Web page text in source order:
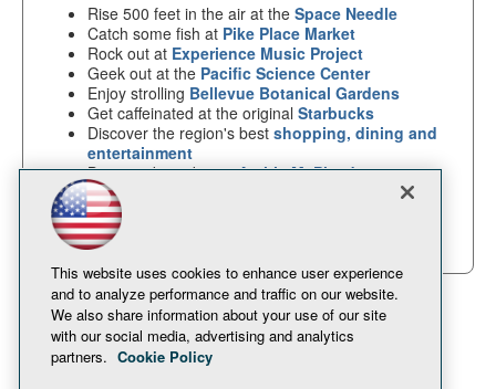
Rise 500 feet in the air at the Space Needle
Catch some fish at Pike Place Market
Rock out at Experience Music Project
Geek out at the Pacific Science Center
Enjoy strolling Bellevue Botanical Gardens
Get caffeinated at the original Starbucks
Discover the region's best shopping, dining and
entertainment
Buy weird goodies atArchie McPhee's
And more!
Plan your trip at
This website uses cookies to enhance user experience
and to analyze performance and traffic on our website.
We also share information about your use of our site
with our social media, advertising and analytics
partners. Cookie Policy